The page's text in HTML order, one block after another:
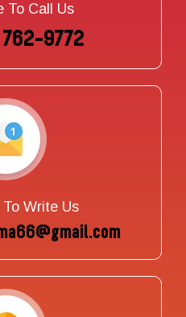
To Call Us
9772
Write Us